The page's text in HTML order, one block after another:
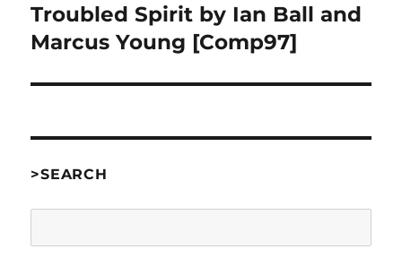
post:
Troubled Spirit by Ian Ball and
Marcus Young [Comp97]
>SEARCH